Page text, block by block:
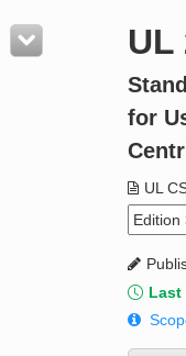
Resources
Product Glossary
Standard Activity
UL
for
UL
Last